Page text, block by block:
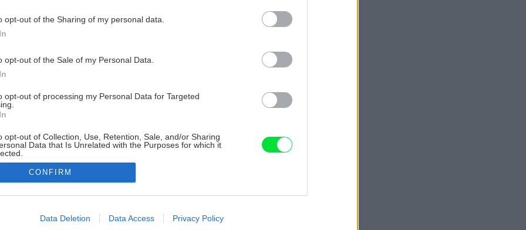
opt-out of the Sharing of my personal data.
opt-out of the Sale of my Personal Data.
opt-out of processing my Personal Data for Targeted
opt-out of Collection, Use, Retention, Sale, and/or Sharing
Data that Is Unrelated with the Purposes for which it
allow Google to enable storage related to advertising like cookies on
CONFIRM
Data Deletion Data Access Privacy Policy